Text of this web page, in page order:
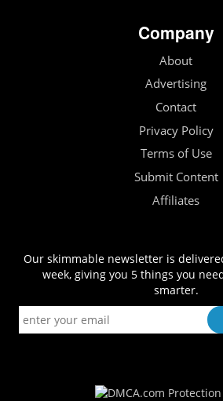
Company
About
Advertising
Contact
Privacy Policy
Terms of Use
Submit Content
Affiliates
Our skimmable newsletter is
week, giving you 5 things you
smarter.